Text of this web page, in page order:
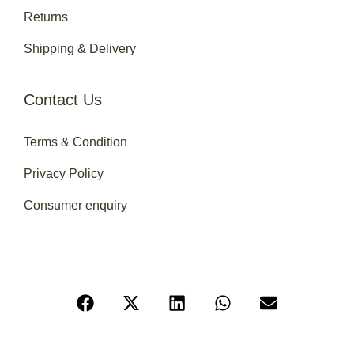
Returns
Shipping & Delivery
Contact Us
Terms & Condition
Privacy Policy
Consumer enquiry